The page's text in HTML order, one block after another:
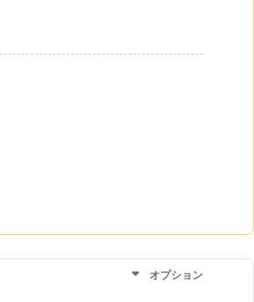
オプション